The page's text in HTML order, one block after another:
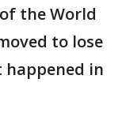
the World
to lose
happened in